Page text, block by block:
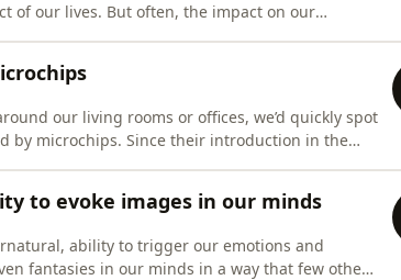
of our lives. But often, the impact on our
our living rooms or offices, we’d quickly spot
by microchips. Since their introduction in the
to evoke images in our minds
ability to trigger our emotions and
fantasies in our minds in a way that few other